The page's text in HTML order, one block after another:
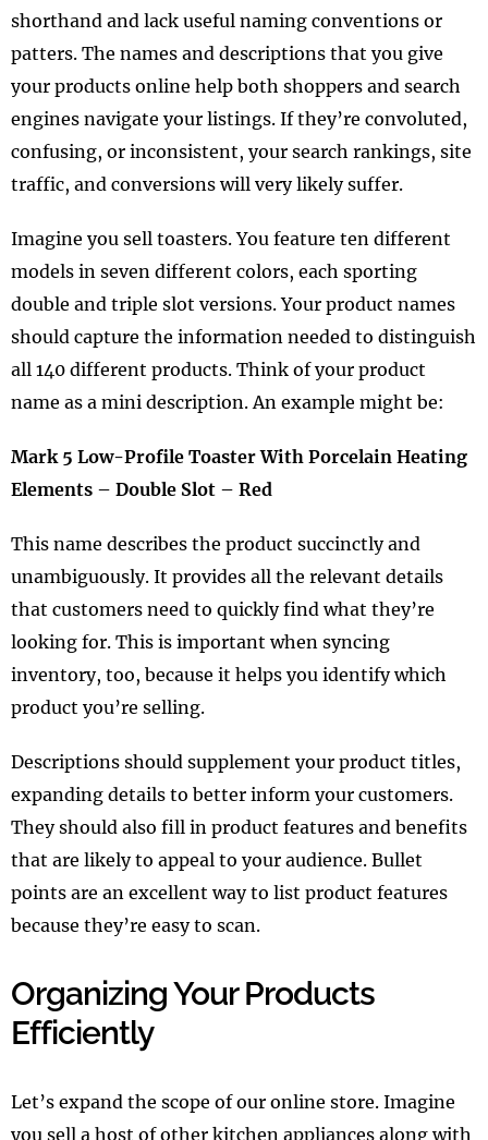
shorthand and lack useful naming conventions or
patters. The names and descriptions that you give
your products online help both shoppers and search
engines navigate your listings. If they’re convoluted,
confusing, or inconsistent, your search rankings, site
traffic, and conversions will very likely suffer.
Imagine you sell toasters. You feature ten different
models in seven different colors, each sporting
double and triple slot versions. Your product names
should capture the information needed to distinguish
all 140 different products. Think of your product
name as a mini description. An example might be:
Mark 5 Low-Profile Toaster With Porcelain Heating
Elements – Double Slot – Red
This name describes the product succinctly and
unambiguously. It provides all the relevant details
that customers need to quickly find what they’re
looking for. This is important when syncing
inventory, too, because it helps you identify which
product you’re selling.
Descriptions should supplement your product titles,
expanding details to better inform your customers.
They should also fill in product features and benefits
that are likely to appeal to your audience. Bullet
points are an excellent way to list product features
because they’re easy to scan.
Organizing Your Products
Efficiently
Let’s expand the scope of our online store. Imagine
you sell a host of other kitchen appliances along with